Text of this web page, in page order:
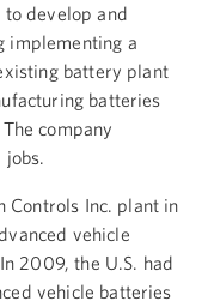
develop and
implementing a
battery plant
batteries
company
Controls Inc. plant in
vehicle
2009, the U.S. had
vehicle batteries